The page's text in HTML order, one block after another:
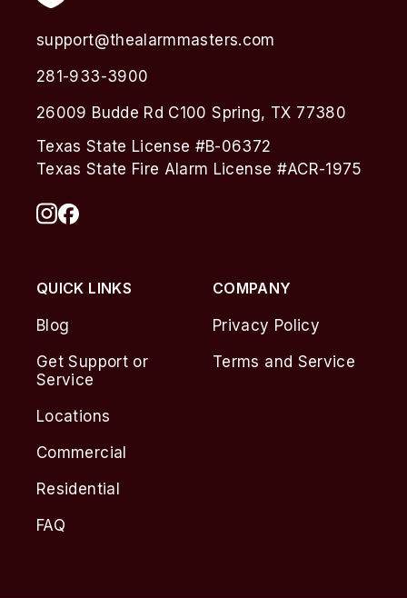
support@thealarmmasters.com
281-933-3900
26009 Budde Rd C100 Spring, TX 77380
Texas State License #B-06372
Texas State Fire Alarm License #ACR-1975
QUICK LINKS
Blog
Get Support or
Service
Locations
Commercial
Residential
FAQ
COMPANY
Privacy Policy
Terms and Service